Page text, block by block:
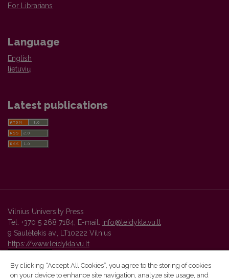
For Librarians
Language
English
lietuvių
Latest publications
Vilnius University Press
Tel. +370 5 268 7184, E-mail: info@leidykla.vu.lt
9 Saulėtekis av., LT10222 Vilnius
https://www.leidykla.vu.lt
By clicking “Accept All Cookies”, you agree to the storing of cookies
on your device to enhance site navigation, analyze site usage, and